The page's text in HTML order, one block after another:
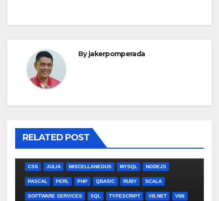
Byjakerpomperada
RELATED POST
CSS JULIA MISCELLANEOUS MYSQL NODEJS
PASCAL PERL PHP QBASIC RUBY SCALA
SOFTWARE SERVICES SQL TYPESCRIPT VB.NET VB6